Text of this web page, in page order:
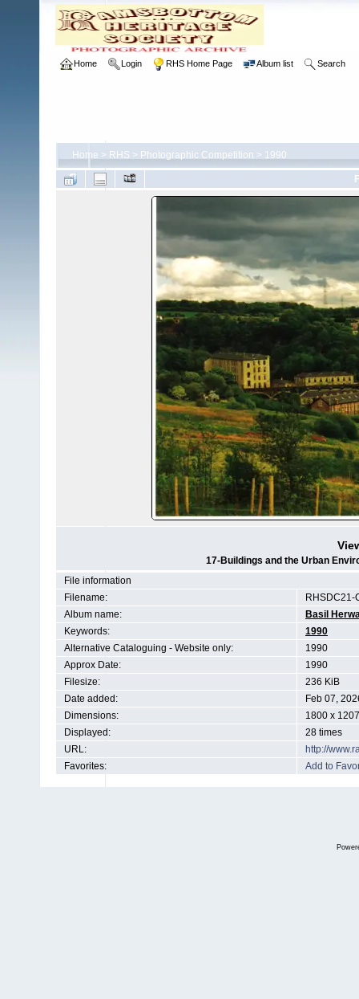
Home Login RHS Home Page Album list Search
Home > RHS > Photographic Competition > 1990
17-Buildings and the Urban
File information
Filename:
RHSDC21-
Album name:
Basil
Keywords:
1990
Alternative Cataloguing - Website only:
1990
Approx Date:
1990
Filesize:
236 KiB
Date added:
Feb 07,
Dimensions:
1800 x
Displayed:
28 times
URL:
http://
Favorites:
Add to